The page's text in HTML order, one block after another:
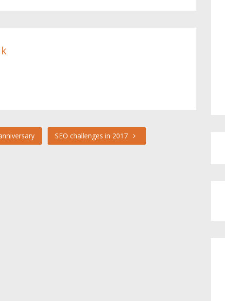
SEO challenges in 2017